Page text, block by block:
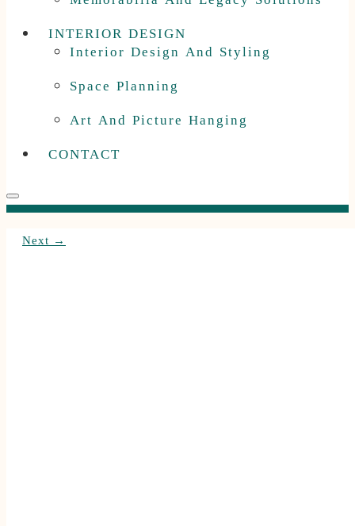
INTERIOR DESIGN
Interior Design And Styling
Space Planning
Art And Picture Hanging
CONTACT
Next →